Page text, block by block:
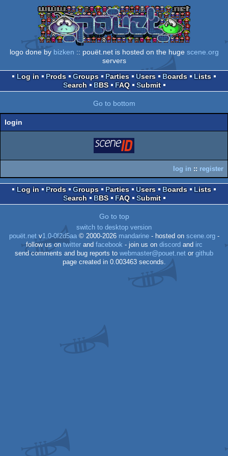
logo done by bizken :: pouët.net is hosted on the huge scene.org
servers
Log in
Prods Groups Parties Users Boards
Lists
Search
BBS FAQ Submit
Go to bottom
login
via SceneID
log in :: register
Log in Prods Groups Parties Users Boards
Lists
Search
BBS FAQ Submit
Go to top
switch to desktop version
pouët.netv1.0-0f2d5aa© 2000-2026 mandarine- hosted on scene.org-
follow us ontwitterand facebook - join us on discord and irc
send comments and bug reports to webmaster@pouet.net or github
page created in 0.003463 seconds.